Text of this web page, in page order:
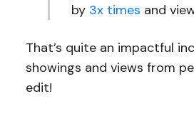
by 3x times and
That’s quite an impactful
showings and views from
edit!